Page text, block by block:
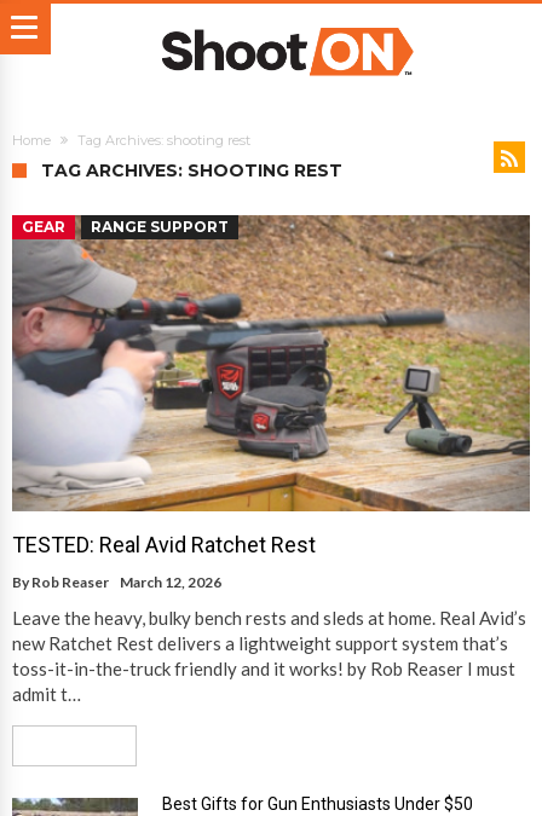
Home Tag Archives: shooting rest
TAG ARCHIVES: SHOOTING REST
GEAR RANGE SUPPORT
TESTED: Real Avid Ratchet Rest
By Rob Reaser March 12, 2026
Leave the heavy, bulky bench rests and sleds at home. Real Avid’s
new Ratchet Rest delivers a lightweight support system that’s
toss-it-in-the-truck friendly and it works! by Rob Reaser I must
admit t…
Best Gifts for Gun Enthusiasts Under $50